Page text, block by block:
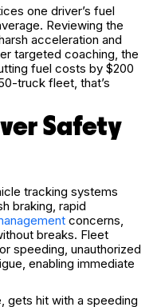
one driver’s fuel
Reviewing the
acceleration and
targeted coaching, the
fuel costs by $200
truck fleet, that’s
Safety
tracking systems
braking, rapid
concerns,
breaks. Fleet
speeding, unauthorized
enabling immediate
gets hit with a speeding